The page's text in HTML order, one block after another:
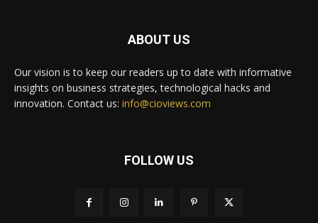
ABOUT US
Our vision is to keep our readers up to date with informative
insights on business strategies, technological hacks and
innovation. Contact us: info@cioviews.com
FOLLOW US